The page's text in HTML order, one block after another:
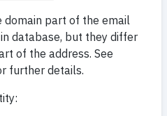
part of the email
database, but they differ
of the address. See
further details.